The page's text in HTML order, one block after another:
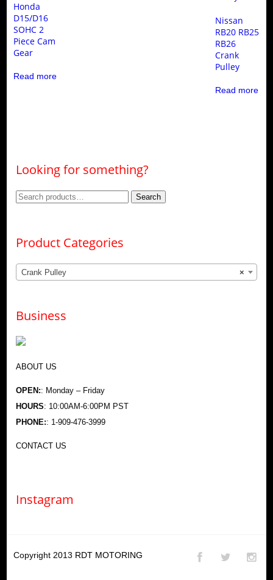
Honda
D15/D16
SOHC 2
Piece Cam
Gear
Read more
Nissan
RB20 RB25
RB26
Crank
Pulley
Read more
Looking for something?
Search
Search
Product Categories
×
Crank Pulley
Business
ABOUT US
OPEN:: Monday – Friday
HOURS: 10:00AM-6:00PM PST
PHONE:: 1-909-476-3999
CONTACT US
Instagram
Copyright 2013 RDT MOTORING